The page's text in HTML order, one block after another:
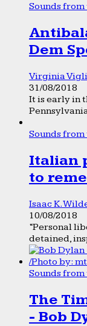
Sounds
Dem
Virginia
31/08/2018
It is early in
Sounds
Italian
to
Isaac K.
10/08/2018
“Personal
detained,
Sounds
The
- Bob